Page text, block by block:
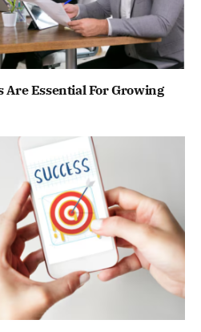
Are Essential For Growing